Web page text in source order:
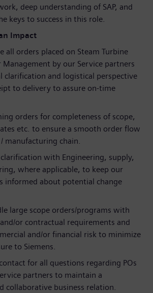
deep understanding of SAP, and
keys to success in this role.
Impact
all orders placed on Steam Turbine
Management by our Service partners
clarification and logistical perspective
to delivery to assure on-time
orders for completeness of scope,
etc. to ensure a smooth order flow
manufacturing chain.
with Engineering, supply,
where applicable, to keep our
informed about potential change
large scope orders/programs with
or contractual requirements and
and/or financial risk to minimize
to Siemens.
for all questions regarding POs
partners to maintain a
collaborative business relation.